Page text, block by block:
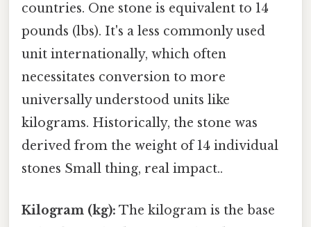
countries. One stone is equivalent to 14
pounds (lbs). It's a less commonly used
unit internationally, which often
necessitates conversion to more
universally understood units like
kilograms. Historically, the stone was
derived from the weight of 14 individual
stones Small thing, real impact..
Kilogram (kg): The kilogram is the base